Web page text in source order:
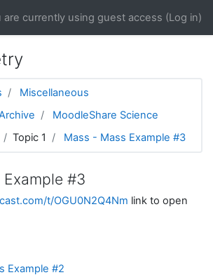
are currently using guest access (Log in)
Miscellaneous
MoodleShare Science
Topic 1 Mass - Mass Example #3
#3
t/OGU0N2Q4Nm link to open
Example #2